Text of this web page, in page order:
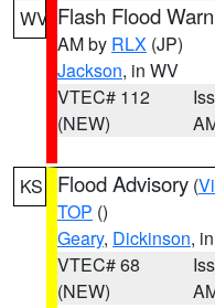
WV Flash Flood
AM by RLX (JP)
Jackson, in WV
VTEC# 112
(NEW)
KS Flood Advisory (
TOP ()
Geary, Dickinson,
VTEC# 68
(NEW)